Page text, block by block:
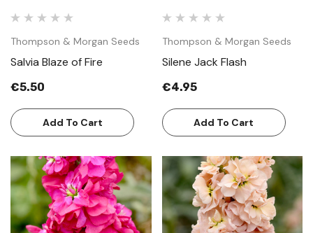
Thompson & Morgan Seeds
Salvia Blaze of Fire
€5.50
Add To Cart
Thompson & Morgan Seeds
Silene Jack Flash
€4.95
Add To Cart